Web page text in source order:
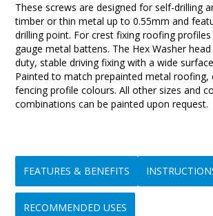
These screws are designed for self-drilling
timber or thin metal up to 0.55mm and
drilling point. For crest fixing roofing
gauge metal battens. The Hex Washer
duty, stable driving fixing with a wide
Painted to match prepainted metal roofing,
fencing profile colours. All other sizes and
combinations can be painted upon request.
FEATURES & BENEFITS
RECOMMENDED USES